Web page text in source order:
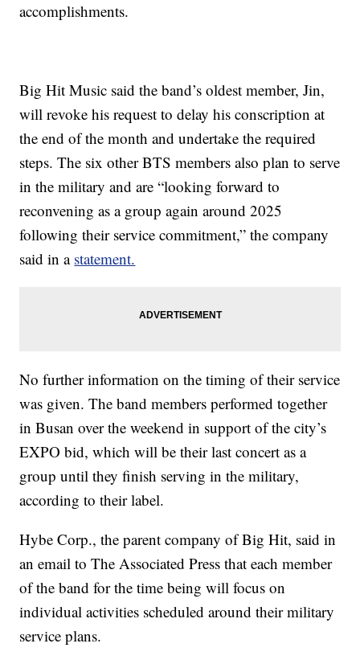
accomplishments.
Big Hit Music said the band’s oldest member, Jin,
will revoke his request to delay his conscription at
the end of the month and undertake the required
steps. The six other BTS members also plan to serve
in the military and are “looking forward to
reconvening as a group again around 2025
following their service commitment,” the company
said in a statement.
No further information on the timing of their service
was given. The band members performed together
in Busan over the weekend in support of the city’s
EXPO bid, which will be their last concert as a
group until they finish serving in the military,
according to their label.
Hybe Corp., the parent company of Big Hit, said in
an email to The Associated Press that each member
of the band for the time being will focus on
individual activities scheduled around their military
service plans.